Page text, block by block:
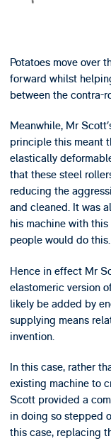
Potatoes move over
forward whilst
between the contra-
Meanwhile, Mr
principle this meant
elastically
that these steel
reducing the
and cleaned. It was
his machine with
people would do this.
Hence in effect Mr
elastomeric version
likely be added by
supplying means
invention.
In this case, rather
existing machine to
Scott provided a
in doing so stepped
this case, replacing